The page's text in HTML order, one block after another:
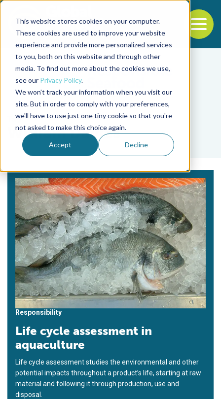
This website stores cookies on your computer.
These cookies are used to improve your website
experience and provide more personalized services
to you, both on this website and through other
media. To find out more about the cookies we use,
see our Privacy Policy.
We won't track your information when you visit our
site. But in order to comply with your preferences,
we'll have to use just one tiny cookie so that you're
not asked to make this choice again.
Accept Decline
Back to the start of the nav
Jump to the end of the navigation
Tag
William Davies
Responsibility
Life cycle assessment in
aquaculture
Life cycle assessment studies the environmental and other
potential impacts throughout a product’s life, starting at raw
material and following it through production, use and
disposal.